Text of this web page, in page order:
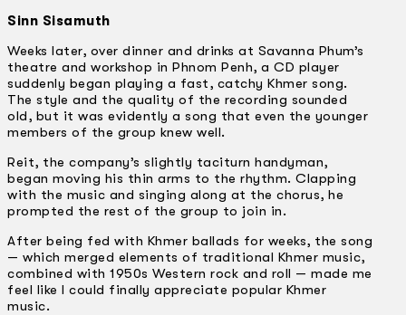
Sinn Sisamuth
Weeks later, over dinner and drinks at Savanna Phum’s
theatre and workshop in Phnom Penh, a CD player
suddenly began playing a fast, catchy Khmer song.
The style and the quality of the recording sounded
old, but it was evidently a song that even the younger
members of the group knew well.
Reit, the company’s slightly taciturn handyman,
began moving his thin arms to the rhythm. Clapping
with the music and singing along at the chorus, he
prompted the rest of the group to join in.
After being fed with Khmer ballads for weeks, the song
— which merged elements of traditional Khmer music,
combined with 1950s Western rock and roll — made me
feel like I could finally appreciate popular Khmer
music.